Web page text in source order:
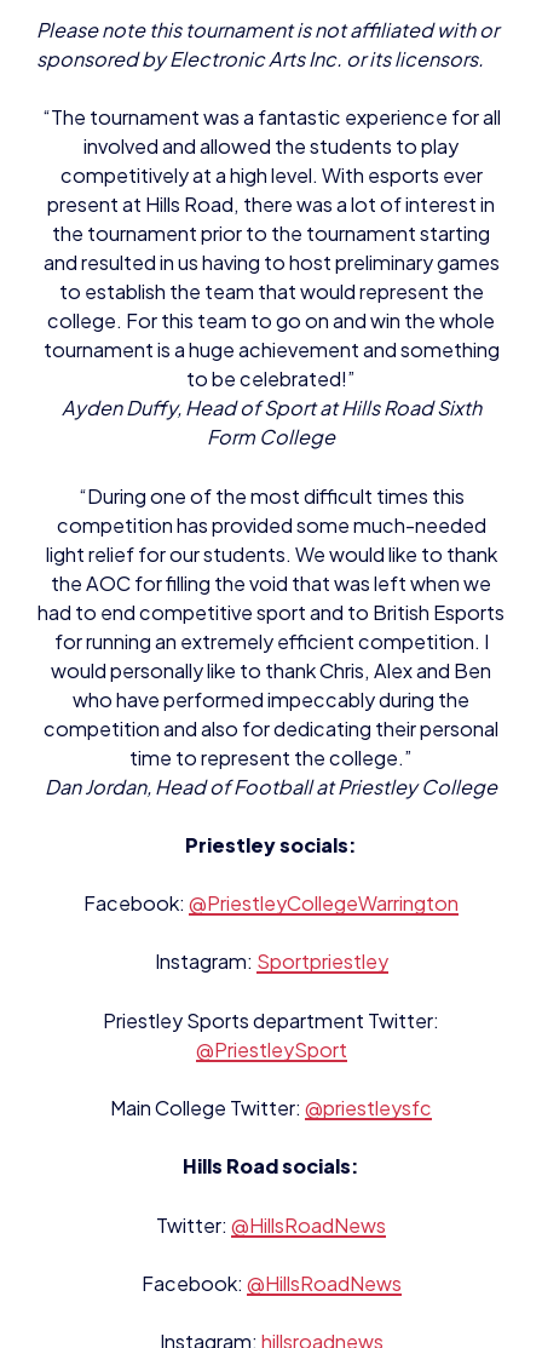
Please note this tournament is not affiliated with or
sponsored by Electronic Arts Inc. or its licensors.
“The tournament was a fantastic experience for all
involved and allowed the students to play
competitively at a high level. With esports ever
present at Hills Road, there was a lot of interest in
the tournament prior to the tournament starting
and resulted in us having to host preliminary games
to establish the team that would represent the
college. For this team to go on and win the whole
tournament is a huge achievement and something
to be celebrated!”
Ayden Duffy, Head of Sport at Hills Road Sixth
Form College
“During one of the most difficult times this
competition has provided some much-needed
light relief for our students. We would like to thank
the AOC for filling the void that was left when we
had to end competitive sport and to British Esports
for running an extremely efficient competition. I
would personally like to thank Chris, Alex and Ben
who have performed impeccably during the
competition and also for dedicating their personal
time to represent the college.”
Dan Jordan, Head of Football at Priestley College
Priestley socials:
Facebook: @PriestleyCollegeWarrington
Instagram: Sportpriestley
Priestley Sports department Twitter:
@PriestleySport
Main College Twitter: @priestleysfc
Hills Road socials:
Twitter: @HillsRoadNews
Facebook: @HillsRoadNews
Instagram: hillsroadnews